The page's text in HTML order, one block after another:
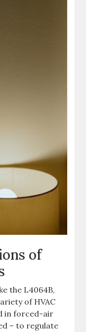
of
the L4064B,
of HVAC
in forced-air
– to regulate